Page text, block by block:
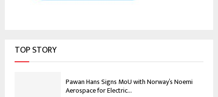
TOP STORY
Pawan Hans Signs MoU with Norway’s Noemi
Aerospace for Electric...